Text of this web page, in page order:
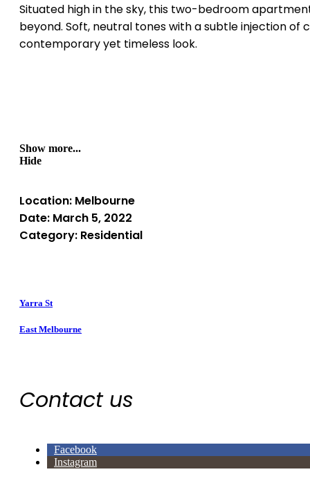
Situated high in the sky, this two-bedroom
beyond. Soft, neutral tones with a subtle injection of
contemporary yet timeless look.
Show more...
Hide
Location: Melbourne
Date: March 5, 2022
Category: Residential
Yarra St
East Melbourne
Contact us
Facebook
Instagram